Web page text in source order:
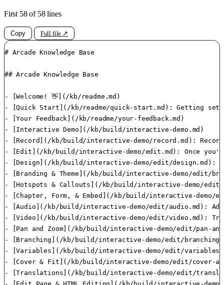
First 58 of 58 lines
Copy Full file ↗
# Arcade Knowledge Base
## Arcade Knowledge Base
- [Welcome! 👋](/kb/readme.md)
- [Quick Start](/kb/readme/quick-start.md): Getting set
- [Your Feedback](/kb/readme/your-feedback.md)
- [Interactive Demo](/kb/build/interactive-demo.md)
- [Record](/kb/build/interactive-demo/record.md):
- [Edit](/kb/build/interactive-demo/edit.md): Once
- [Design](/kb/build/interactive-demo/edit/design.md):
- [Branding & Theme](/kb/build/interactive-demo/edit/
- [Hotspots & Callouts](/kb/build/interactive-demo/edit/
- [Chapter, Form, & Embed](/kb/build/interactive-demo/
- [Audio](/kb/build/interactive-demo/edit/audio.md):
- [Video](/kb/build/interactive-demo/edit/video.md):
- [Pan and Zoom](/kb/build/interactive-demo/edit/pan-and-
- [Branching](/kb/build/interactive-demo/edit/
- [Variables](/kb/build/interactive-demo/edit/
- [Cover & Fit](/kb/build/interactive-demo/edit/cover-
- [Translations](/kb/build/interactive-demo/edit/